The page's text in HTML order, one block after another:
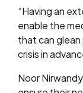
“Having an
enable the
that can
crisis in
Noor